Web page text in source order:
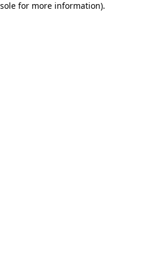
for more information).